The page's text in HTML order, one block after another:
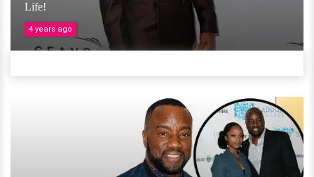
Life!
4 years ago